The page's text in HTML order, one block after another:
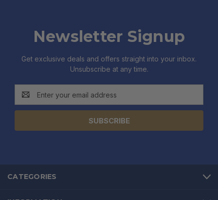
Newsletter Signup
Get exclusive deals and offers straight into your inbox.
Unsubscribe at any time.
Address
CATEGORIES